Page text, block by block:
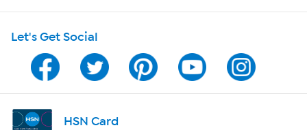
Shop With HSN
HSN on Mobile
Program Guide
Channel Finder
Let's Get Social
HSN Card